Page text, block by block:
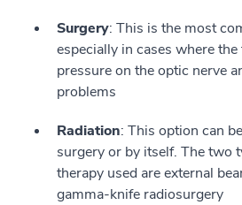
Surgery: This is the most
especially in cases where
pressure on the optic nerve
problems
Radiation: This option can
surgery or by itself. The two
therapy used are external
gamma-knife radiosurgery